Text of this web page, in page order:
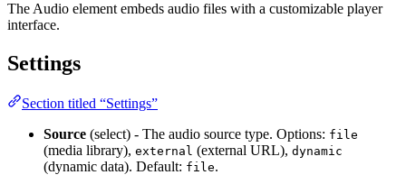
The Audio element embeds audio files with a customizable player
interface.
Settings
Section titled “Settings”
Source (select) - The audio source type. Options: file
(media library), external (external URL), dynamic
(dynamic data). Default: file.